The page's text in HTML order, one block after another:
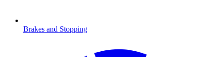
Brakes and Stopping